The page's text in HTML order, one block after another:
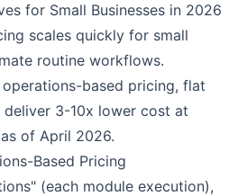
for Small Businesses in 2026
scales quickly for small
routine workflows.
based pricing, flat
3-10x lower cost at
of April 2026.
Based Pricing
(each module execution),